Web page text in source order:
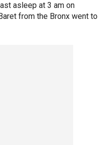
asleep at 3 am on
from the Bronx went to